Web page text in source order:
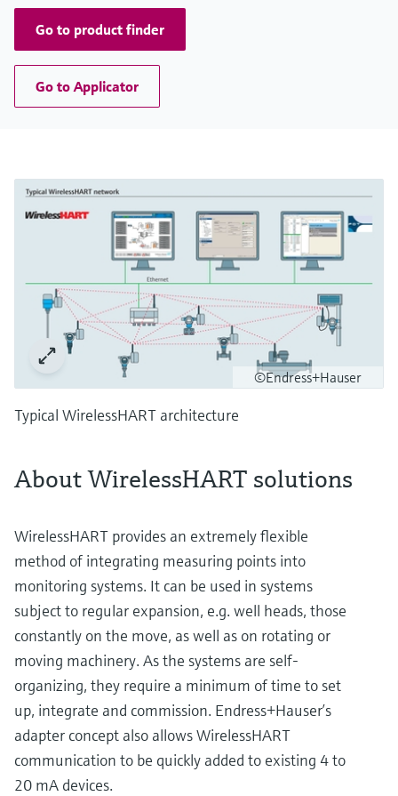
Go to product finder
Go to Applicator
©Endress+Hauser
Typical WirelessHART architecture
About WirelessHART solutions
WirelessHART provides an extremely flexible
method of integrating measuring points into
monitoring systems. It can be used in systems
subject to regular expansion, e.g. well heads, those
constantly on the move, as well as on rotating or
moving machinery. As the systems are self-
organizing, they require a minimum of time to set
up, integrate and commission. Endress+Hauser’s
adapter concept also allows WirelessHART
communication to be quickly added to existing 4 to
20 mA devices.